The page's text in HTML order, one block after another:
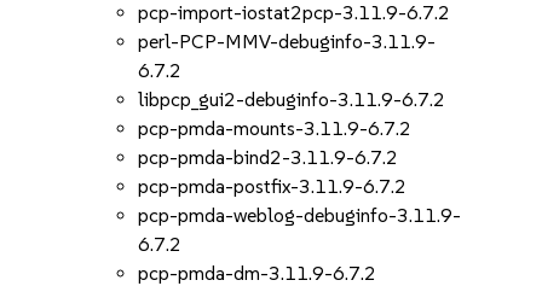
pcp-import-iostat2pcp-3.11.9-6.7.2
perl-PCP-MMV-debuginfo-3.11.9-
6.7.2
libpcp_gui2-debuginfo-3.11.9-6.7.2
pcp-pmda-mounts-3.11.9-6.7.2
pcp-pmda-bind2-3.11.9-6.7.2
pcp-pmda-postfix-3.11.9-6.7.2
pcp-pmda-weblog-debuginfo-3.11.9-
6.7.2
pcp-pmda-dm-3.11.9-6.7.2